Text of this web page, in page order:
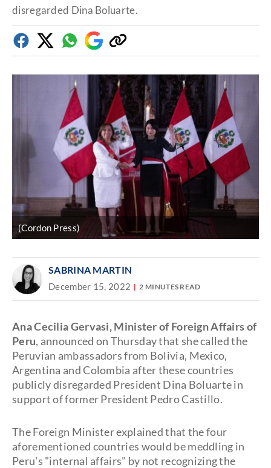
disregarded Dina Boluarte.
FacebookTwitterWhatsapp
Google
Discover
Copy
link
(Cordon Press)
SABRINA MARTIN
December 15, 2022 2 MINUTES READ
Ana Cecilia Gervasi, Minister of Foreign Affairs of
Peru, announced on Thursday that she called the
Peruvian ambassadors from Bolivia, Mexico,
Argentina and Colombia after these countries
publicly disregarded President Dina Boluarte in
support of former President Pedro Castillo.
The Foreign Minister explained that the four
aforementioned countries would be meddling in
Peru's "internal affairs" by not recognizing the